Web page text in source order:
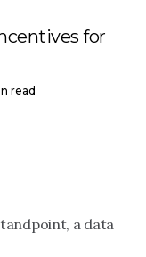
for
read
a data